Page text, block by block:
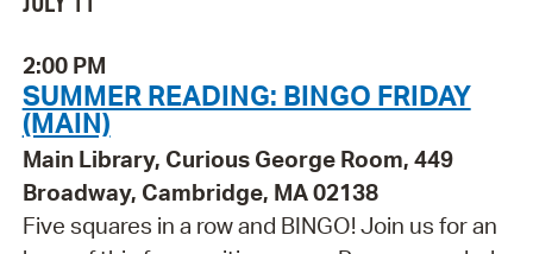
2:00 PM
SUMMER READING: BINGO FRIDAY
(MAIN)
Main Library, Curious George Room, 449
Broadway, Cambridge, MA 02138
Five squares in a row and BINGO! Join us for an